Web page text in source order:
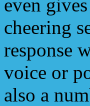
even
cheering
response
voice or
also a